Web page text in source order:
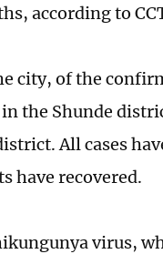
according to
city, of the
in the Shunde
All cases
have recovered.
virus,